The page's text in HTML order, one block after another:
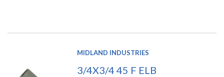
MIDLAND INDUSTRIES
3/4X3/4 45 F ELB